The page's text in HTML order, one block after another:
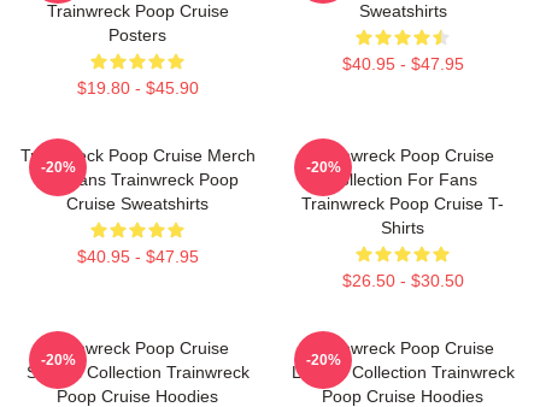
Trainwreck Poop Cruise
Posters
$19.80 - $45.90
Sweatshirts
$40.95 - $47.95
Trainwreck Poop Cruise Merch
For Fans Trainwreck Poop
Cruise Sweatshirts
$40.95 - $47.95
-20%
Trainwreck Poop Cruise
Collection For Fans
Trainwreck Poop Cruise T-
Shirts
$26.50 - $30.50
-20%
Trainwreck Poop Cruise
Special Collection Trainwreck
Poop Cruise Hoodies
-20%
Trainwreck Poop Cruise
Limited Collection Trainwreck
Poop Cruise Hoodies
-20%